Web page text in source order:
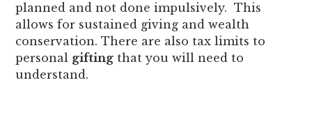
planned and not done impulsively. This
allows for sustained giving and wealth
conservation. There are also tax limits to
personal gifting that you will need to
understand.